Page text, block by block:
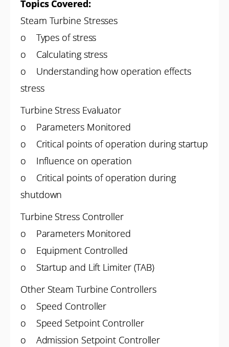
Topics Covered:
Steam Turbine Stresses
o Types of stress
o Calculating stress
o Understanding how operation effects
stress
Turbine Stress Evaluator
o Parameters Monitored
o Critical points of operation during startup
o Influence on operation
o Critical points of operation during
shutdown
Turbine Stress Controller
o Parameters Monitored
o Equipment Controlled
o Startup and Lift Limiter (TAB)
Other Steam Turbine Controllers
o Speed Controller
o Speed Setpoint Controller
o Admission Setpoint Controller